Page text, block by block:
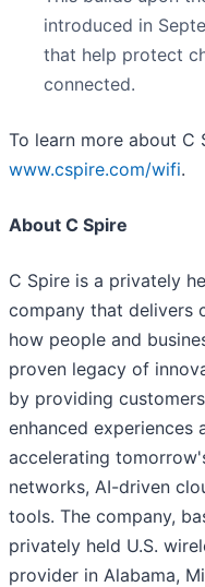
introduced in
that help protect
connected.
To learn more about C
www.cspire.com/wifi.
About C Spire
C Spire is a privately
company that delivers
how people and
proven legacy of
by providing
enhanced experiences
accelerating
networks, AI-driven
tools. The company,
privately held U.S.
provider in Alabama,